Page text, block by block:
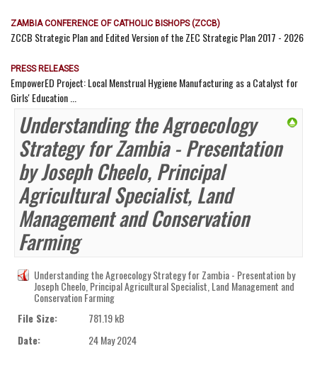
ZAMBIA CONFERENCE OF CATHOLIC BISHOPS (ZCCB)
ZCCB Strategic Plan and Edited Version of the ZEC Strategic Plan 2017 - 2026
PRESS RELEASES
EmpowerED Project: Local Menstrual Hygiene Manufacturing as a Catalyst for
Girls' Education ...
Understanding the Agroecology
Strategy for Zambia - Presentation
by Joseph Cheelo, Principal
Agricultural Specialist, Land
Management and Conservation
Farming
Understanding the Agroecology Strategy for Zambia - Presentation by
Joseph Cheelo, Principal Agricultural Specialist, Land Management and
Conservation Farming
File Size:
781.19 kB
Date:
24 May 2024